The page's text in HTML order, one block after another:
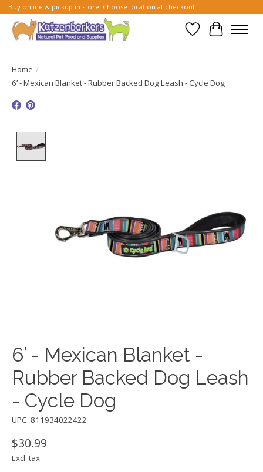
Buy online & pickup in store! Choose location at checkout.
Wish List
Cart
Home /
6’ - Mexican Blanket - Rubber Backed Dog Leash - Cycle Dog
6’ - Mexican Blanket -
Rubber Backed Dog Leash
- Cycle Dog
UPC: 811934022422
$30.99
Excl. tax